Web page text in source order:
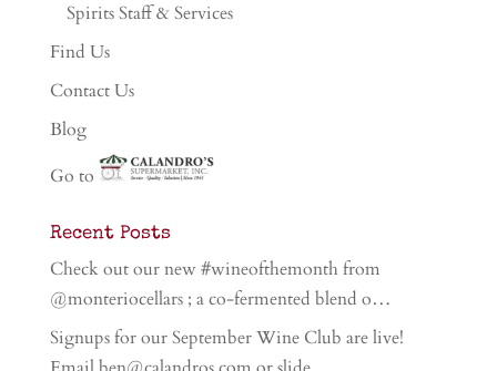
Spirits Staff & Services
Find Us
Contact Us
Blog
Go to
Recent Posts
Check out our new #wineofthemonth from
@monteriocellars ; a co-fermented blend o…
Signups for our September Wine Club are live!